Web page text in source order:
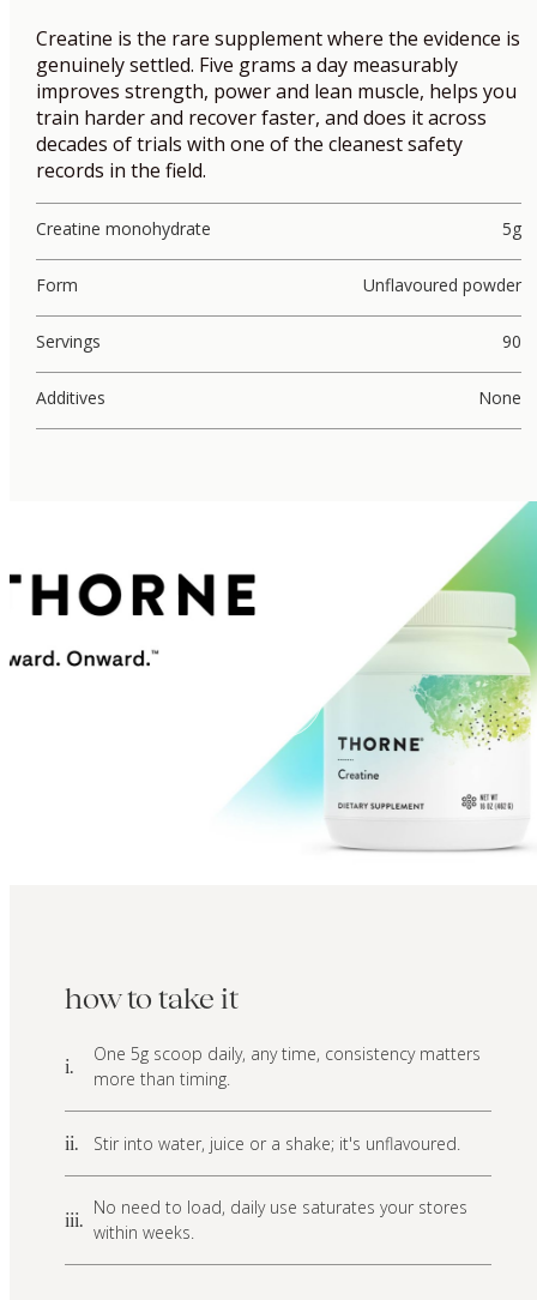
Creatine is the rare supplement where the evidence is
genuinely settled. Five grams a day measurably
improves strength, power and lean muscle, helps you
train harder and recover faster, and does it across
decades of trials with one of the cleanest safety
records in the field.
Creatine monohydrate 5g
Form Unflavoured powder
Servings 90
Additives None
how to take it
i.
One 5g scoop daily, any time, consistency matters
more than timing.
ii. Stir into water, juice or a shake; it's unflavoured.
iii.
No need to load, daily use saturates your stores
within weeks.